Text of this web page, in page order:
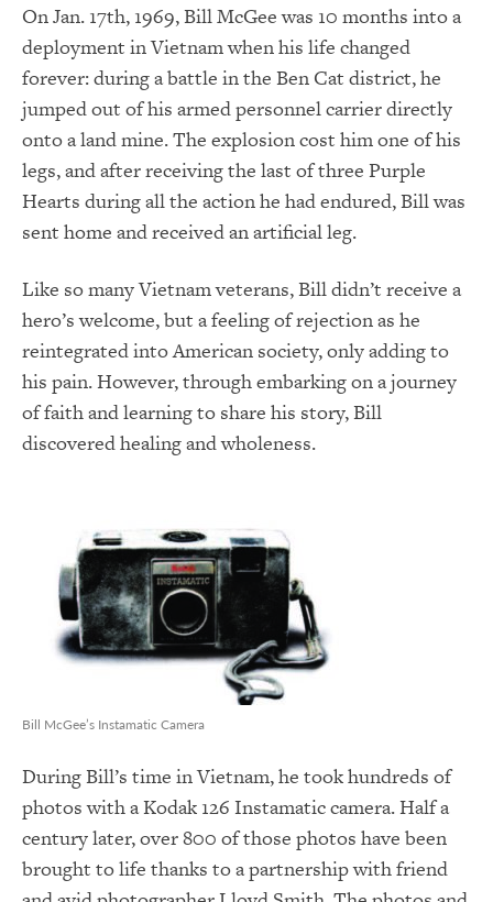
On Jan. 17th, 1969, Bill McGee was 10 months into a
deployment in Vietnam when his life changed
forever: during a battle in the Ben Cat district, he
jumped out of his armed personnel carrier directly
onto a land mine. The explosion cost him one of his
legs, and after receiving the last of three Purple
Hearts during all the action he had endured, Bill was
sent home and received an artificial leg.
Like so many Vietnam veterans, Bill didn’t receive a
hero’s welcome, but a feeling of rejection as he
reintegrated into American society, only adding to
his pain. However, through embarking on a journey
of faith and learning to share his story, Bill
discovered healing and wholeness.
Bill McGee’s Instamatic Camera
During Bill’s time in Vietnam, he took hundreds of
photos with a Kodak 126 Instamatic camera. Half a
century later, over 800 of those photos have been
brought to life thanks to a partnership with friend